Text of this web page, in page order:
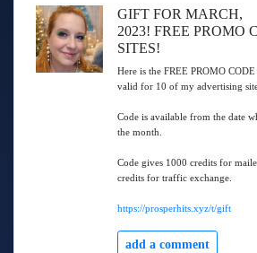
GIFT FOR MARCH,
2023! FREE PROMO
SITES!
Here is the FREE PROMO
valid for 10 of my advertising
Code is available from the date
the month.
Code gives 1000 credits for
credits for traffic exchange.
https://prosperhits.xyz/t/gift
add a comment